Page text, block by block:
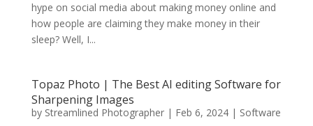
hype on social media about making money online and
how people are claiming they make money in their
sleep? Well, I...
Topaz Photo | The Best AI editing Software for
Sharpening Images
by Streamlined Photographer| Feb 6, 2024| Software